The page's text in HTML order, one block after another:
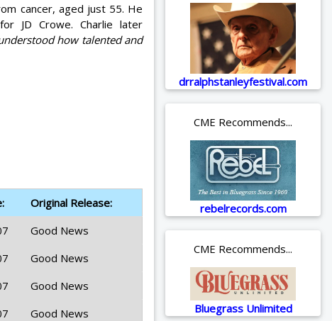
cancer, aged just 55. He
JD Crowe. Charlie later
how talented and
Original Release:
Good News
Good News
Good News
Good News
drralphstanleyfestival.com
CME Recommends...
rebelrecords.com
CME Recommends...
Bluegrass Unlimited